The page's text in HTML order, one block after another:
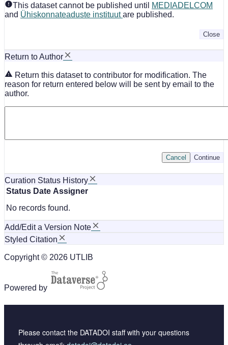
This dataset cannot be published until
MEDIADELCOM
and Ühiskonnateaduste instituutare published.
Close
Return to Author
Return this dataset to contributor for modification. The
reason for return entered below will be sent by email to the
author.
Continue
Cancel
Curation Status History
Status Date Assigner
No records found.
Add/Edit a Version Note
Styled Citation
Copyright © 2026 UTLIB
Powered by
Please contact the DATADOI staff with your questions